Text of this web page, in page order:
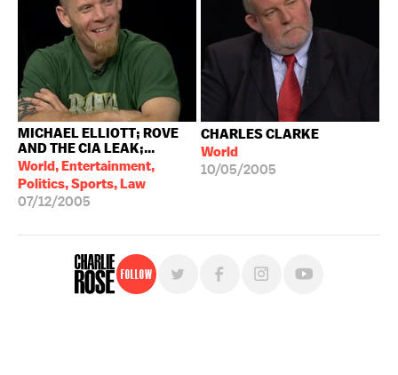
MICHAEL ELLIOTT; ROVE
AND THE CIA LEAK;...
World, Entertainment,
Politics, Sports, Law
07/12/2005
CHARLES CLARKE
World
10/05/2005
Follow